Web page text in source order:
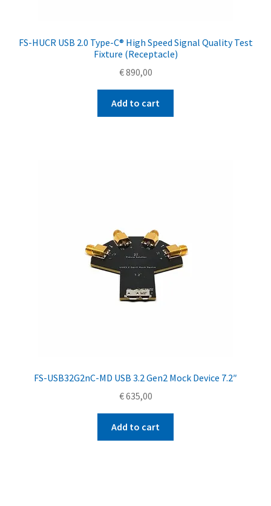
FS-HUCR USB 2.0 Type-C® High Speed Signal Quality Test
Fixture (Receptacle)
€890,00
Add to cart
FS-USB32G2nC-MD USB 3.2 Gen2 Mock Device 7.2″
€635,00
Add to cart